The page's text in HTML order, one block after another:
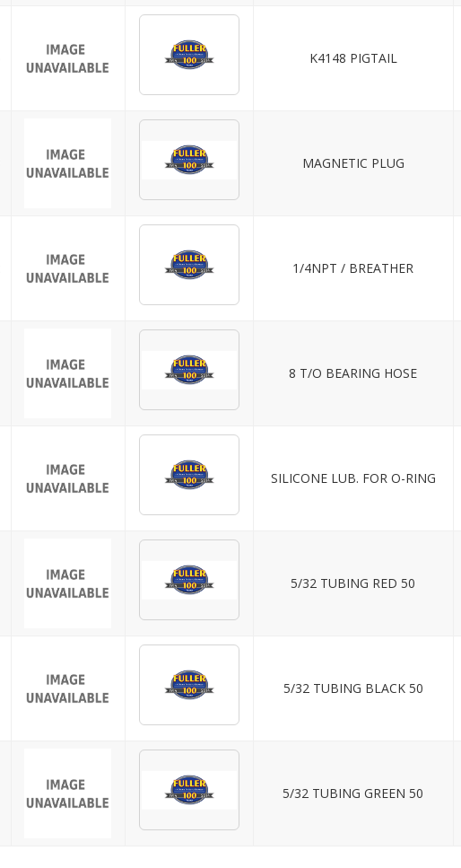
K4148 PIGTAIL
MAGNETIC PLUG
1/4NPT / BREATHER
8 T/O BEARING HOSE
SILICONE LUB. FOR O-RING
5/32 TUBING RED 50
5/32 TUBING BLACK 50
5/32 TUBING GREEN 50